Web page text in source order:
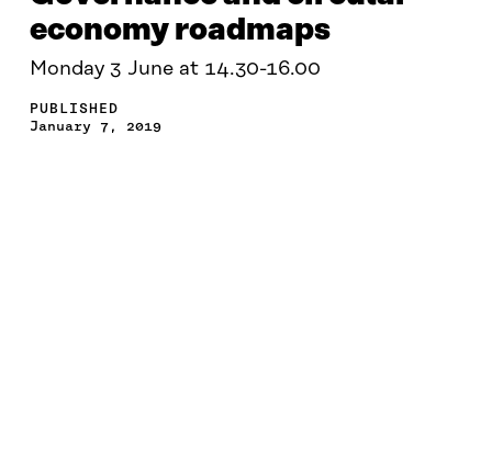
economy roadmaps
Monday 3 June at 14.30-16.00
PUBLISHED
January 7, 2019